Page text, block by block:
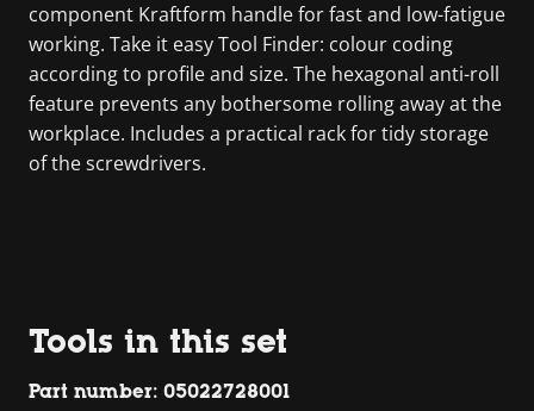
component Kraftform handle for fast and low-fatigue
working. Take it easy Tool Finder: colour coding
according to profile and size. The hexagonal anti-roll
feature prevents any bothersome rolling away at the
workplace. Includes a practical rack for tidy storage
of the screwdrivers.
Tools in this set
Part number: 05022728001